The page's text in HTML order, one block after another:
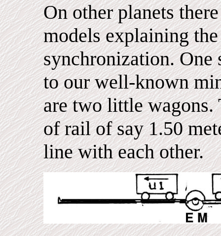
On other planets
models explaining
synchronization.
to our well-known
are two little wagons.
of rail of say 1.50
line with each other.